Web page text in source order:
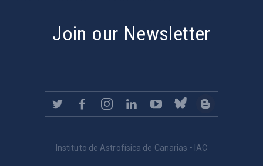
Join our Newsletter
Instituto de Astrofísica de Canarias • IAC